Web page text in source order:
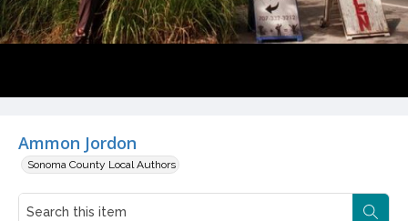
Ammon Jordon
Sonoma County Local Authors